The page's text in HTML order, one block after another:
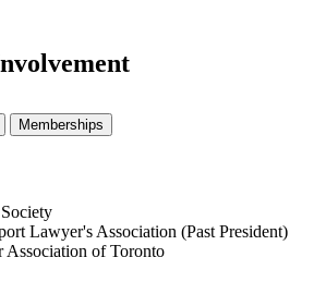
Memberships
Lawyer's Association (Past President)
Association of Toronto